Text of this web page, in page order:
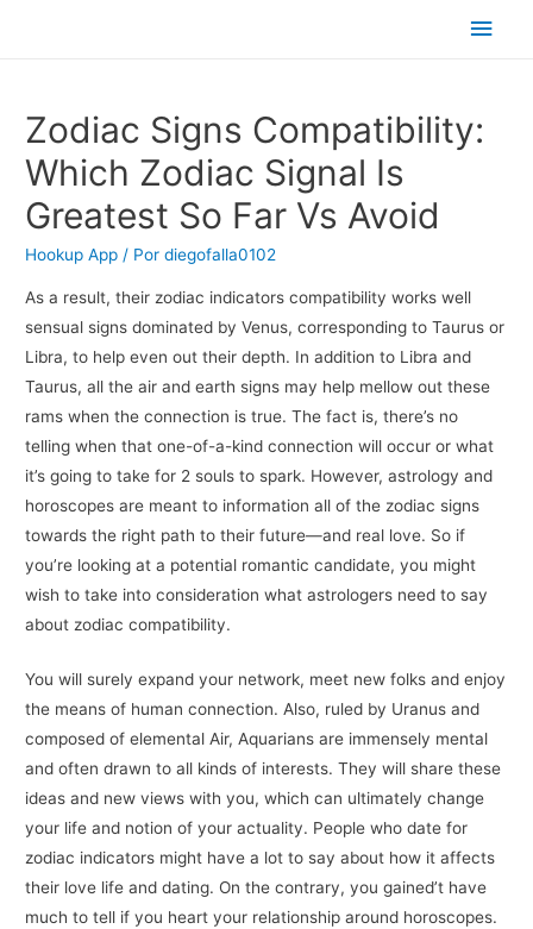
Zodiac Signs Compatibility:
Which Zodiac Signal Is
Greatest So Far Vs Avoid
Hookup App / Pordiegofalla0102
As a result, their zodiac indicators compatibility works well
sensual signs dominated by Venus, corresponding to Taurus or
Libra, to help even out their depth. In addition to Libra and
Taurus, all the air and earth signs may help mellow out these
rams when the connection is true. The fact is, there’s no
telling when that one-of-a-kind connection will occur or what
it’s going to take for 2 souls to spark. However, astrology and
horoscopes are meant to information all of the zodiac signs
towards the right path to their future—and real love. So if
you’re looking at a potential romantic candidate, you might
wish to take into consideration what astrologers need to say
about zodiac compatibility.
You will surely expand your network, meet new folks and enjoy
the means of human connection. Also, ruled by Uranus and
composed of elemental Air, Aquarians are immensely mental
and often drawn to all kinds of interests. They will share these
ideas and new views with you, which can ultimately change
your life and notion of your actuality. People who date for
zodiac indicators might have a lot to say about how it affects
their love life and dating. On the contrary, you gained’t have
much to tell if you heart your relationship around horoscopes.